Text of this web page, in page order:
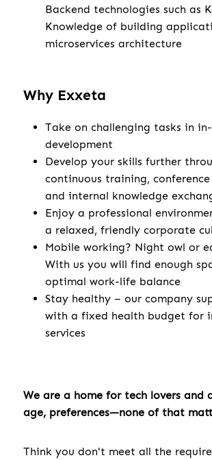
Backend technologies such as
Knowledge of building
microservices architecture
Why Exxeta
Take on challenging tasks in
development
Develop your skills further
continuous training,
and internal knowledge
Enjoy a professional
a relaxed, friendly corporate
Mobile working? Night owl or
With us you will find enough
optimal work-life balance
Stay healthy – our company
with a fixed health budget for
services
We are a home for tech lovers and
age, preferences—none of that
Think you don't meet all the